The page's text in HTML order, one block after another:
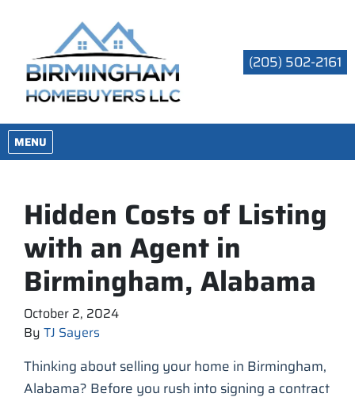
(205) 502-2161
MENU
OPEN MENU
Hidden Costs of Listing
with an Agent in
Birmingham, Alabama
October 2, 2024
By TJ Sayers
Thinking about selling your home in Birmingham,
Alabama? Before you rush into signing a contract